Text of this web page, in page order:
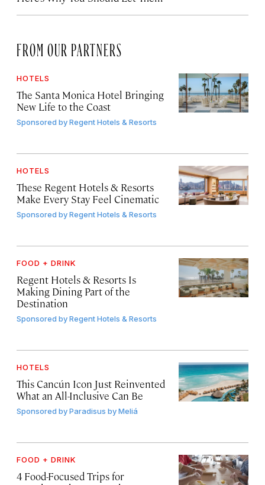
FROM OUR PARTNERS
HOTELS
The Santa Monica Hotel Bringing
New Life to the Coast
Sponsored byRegent Hotels & Resorts
HOTELS
These Regent Hotels & Resorts
Make Every Stay Feel Cinematic
Sponsored byRegent Hotels & Resorts
FOOD + DRINK
Regent Hotels & Resorts Is
Making Dining Part of the
Destination
Sponsored byRegent Hotels & Resorts
HOTELS
This Cancún Icon Just Reinvented
What an All-Inclusive Can Be
Sponsored byParadisus by Meliá
FOOD + DRINK
4 Food-Focused Trips for